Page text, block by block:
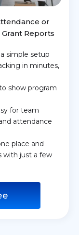
or
Reports
simple setup
in minutes,
show program
for team
attendance
place and
with just a few